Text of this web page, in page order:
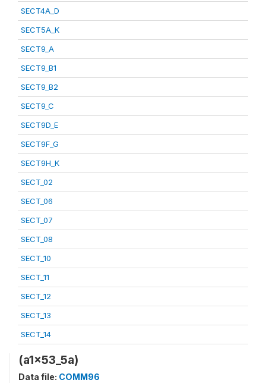
SECT4A_D
SECT5A_K
SECT9_A
SECT9_B1
SECT9_B2
SECT9_C
SECT9D_E
SECT9F_G
SECT9H_K
SECT_02
SECT_06
SECT_07
SECT_08
SECT_10
SECT_11
SECT_12
SECT_13
SECT_14
(a1x53_5a)
Data file: COMM96